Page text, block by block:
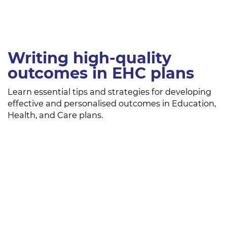
Writing high-quality
outcomes in EHC plans
Learn essential tips and strategies for developing
effective and personalised outcomes in Education,
Health, and Care plans.